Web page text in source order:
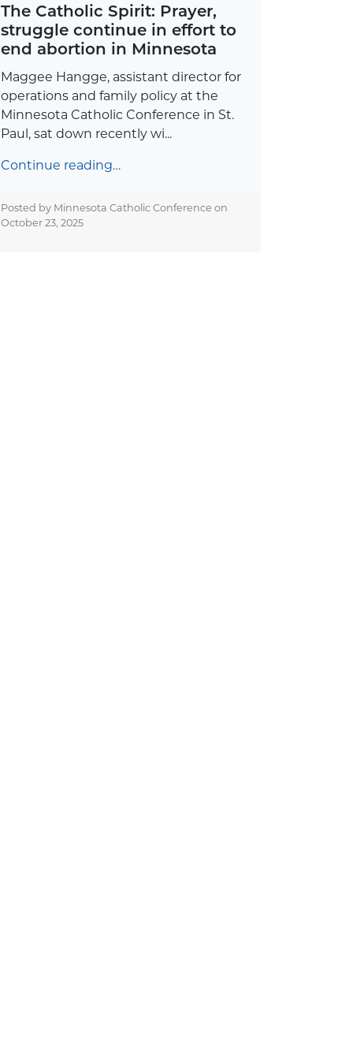
The Catholic Spirit: Prayer,
struggle continue in effort to
end abortion in Minnesota
Maggee Hangge, assistant director for
operations and family policy at the
Minnesota Catholic Conference in St.
Paul, sat down recently wi...
Continue reading…
Posted by Minnesota Catholic Conference on
October 23, 2025